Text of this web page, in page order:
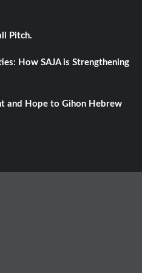
Pitch.
How SAJA is Strengthening
and Hope to Gihon Hebrew